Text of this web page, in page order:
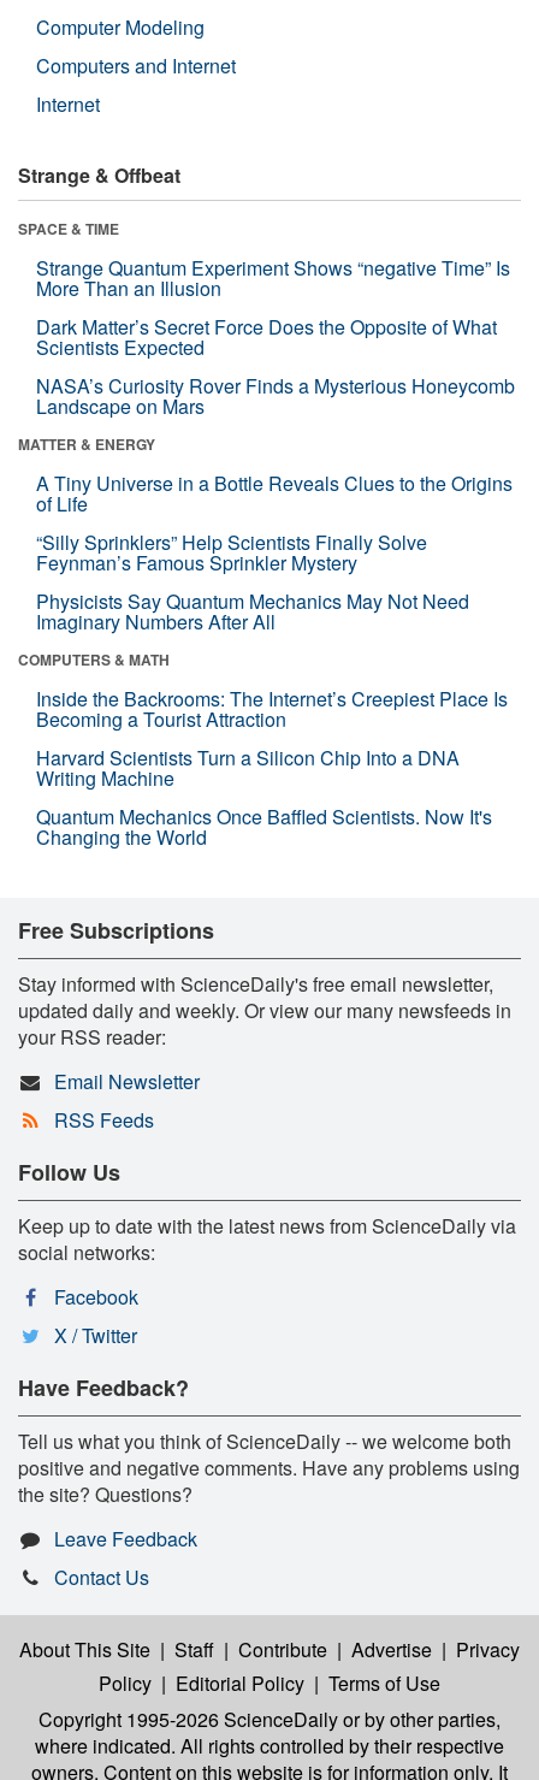
Computer Modeling
Computers and Internet
Internet
Strange & Offbeat
SPACE & TIME
Strange Quantum Experiment Shows “negative Time” Is
More Than an Illusion
Dark Matter’s Secret Force Does the Opposite of What
Scientists Expected
NASA’s Curiosity Rover Finds a Mysterious Honeycomb
Landscape on Mars
MATTER & ENERGY
A Tiny Universe in a Bottle Reveals Clues to the Origins
of Life
“Silly Sprinklers” Help Scientists Finally Solve
Feynman’s Famous Sprinkler Mystery
Physicists Say Quantum Mechanics May Not Need
Imaginary Numbers After All
COMPUTERS & MATH
Inside the Backrooms: The Internet’s Creepiest Place Is
Becoming a Tourist Attraction
Harvard Scientists Turn a Silicon Chip Into a DNA
Writing Machine
Quantum Mechanics Once Baffled Scientists. Now It's
Changing the World
Free Subscriptions
Stay informed with ScienceDaily's free email newsletter,
updated daily and weekly. Or view our many newsfeeds in
your RSS reader:
Email Newsletter
RSS Feeds
Follow Us
Keep up to date with the latest news from ScienceDaily via
social networks:
Facebook
X / Twitter
Have Feedback?
Tell us what you think of ScienceDaily -- we welcome both
positive and negative comments. Have any problems using
the site? Questions?
Leave Feedback
Contact Us
About This Site | Staff | Contribute | Advertise | Privacy
Policy | Editorial Policy | Terms of Use
Copyright 1995-2026 ScienceDailyor by other parties,
where indicated. All rights controlled by their respective
owners. Content on this website is for information only. It